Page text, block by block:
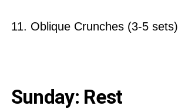
11. Oblique Crunches (3-5 sets)
Sunday: Rest